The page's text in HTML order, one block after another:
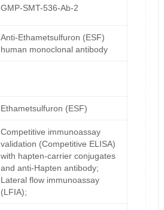
GMP-SMT-536-Ab-2
Anti-Ethametsulfuron (ESF)
human monoclonal antibody
Ethametsulfuron (ESF)
Competitive immunoassay
validation (Competitive ELISA)
with hapten-carrier conjugates
and anti-Hapten antibody;
Lateral flow immunoassay
(LFIA);